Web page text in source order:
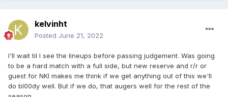
kelvinht
Posted June 21, 2022
I'll wait til I see the lineups before passing judgement. Was going
to be a hard match with a full side, but new reserve and r/r or
guest for NKI makes me think if we get anything out of this we'll
do bl00dy well. But if we do, that augers well for the rest of the